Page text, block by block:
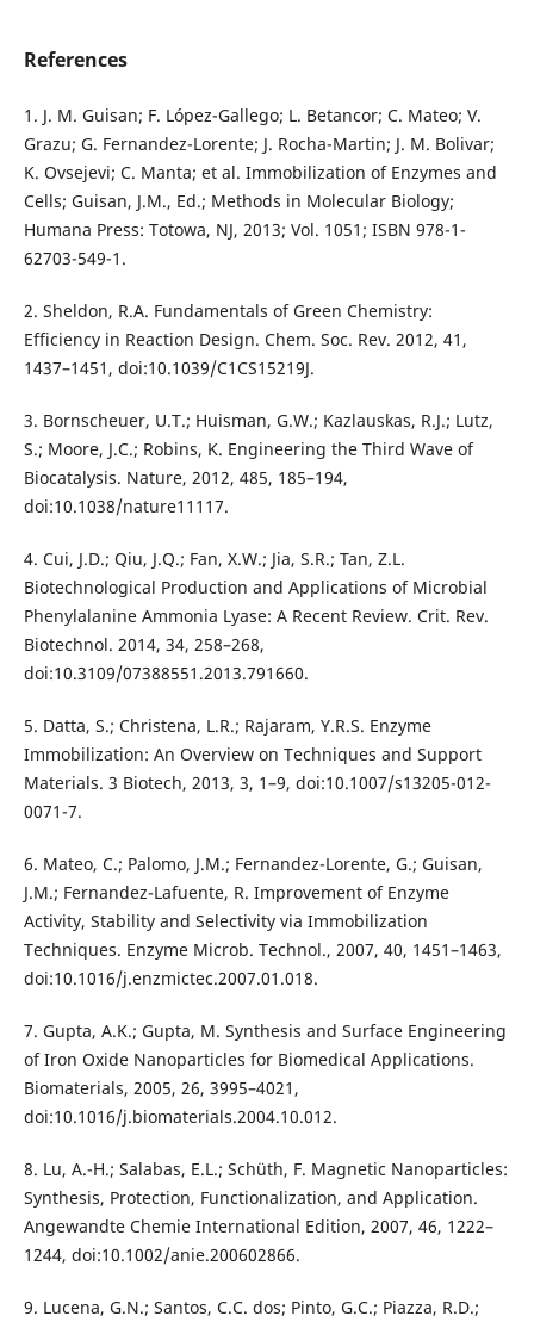
References
1. J. M. Guisan; F. López-Gallego; L. Betancor; C. Mateo; V.
Grazu; G. Fernandez-Lorente; J. Rocha-Martin; J. M. Bolivar;
K. Ovsejevi; C. Manta; et al. Immobilization of Enzymes and
Cells; Guisan, J.M., Ed.; Methods in Molecular Biology;
Humana Press: Totowa, NJ, 2013; Vol. 1051; ISBN 978-1-
62703-549-1.
2. Sheldon, R.A. Fundamentals of Green Chemistry:
Efficiency in Reaction Design. Chem. Soc. Rev. 2012, 41,
1437–1451, doi:10.1039/C1CS15219J.
3. Bornscheuer, U.T.; Huisman, G.W.; Kazlauskas, R.J.; Lutz,
S.; Moore, J.C.; Robins, K. Engineering the Third Wave of
Biocatalysis. Nature, 2012, 485, 185–194,
doi:10.1038/nature11117.
4. Cui, J.D.; Qiu, J.Q.; Fan, X.W.; Jia, S.R.; Tan, Z.L.
Biotechnological Production and Applications of Microbial
Phenylalanine Ammonia Lyase: A Recent Review. Crit. Rev.
Biotechnol. 2014, 34, 258–268,
doi:10.3109/07388551.2013.791660.
5. Datta, S.; Christena, L.R.; Rajaram, Y.R.S. Enzyme
Immobilization: An Overview on Techniques and Support
Materials. 3 Biotech, 2013, 3, 1–9, doi:10.1007/s13205-012-
0071-7.
6. Mateo, C.; Palomo, J.M.; Fernandez-Lorente, G.; Guisan,
J.M.; Fernandez-Lafuente, R. Improvement of Enzyme
Activity, Stability and Selectivity via Immobilization
Techniques. Enzyme Microb. Technol., 2007, 40, 1451–1463,
doi:10.1016/j.enzmictec.2007.01.018.
7. Gupta, A.K.; Gupta, M. Synthesis and Surface Engineering
of Iron Oxide Nanoparticles for Biomedical Applications.
Biomaterials, 2005, 26, 3995–4021,
doi:10.1016/j.biomaterials.2004.10.012.
8. Lu, A.-H.; Salabas, E.L.; Schüth, F. Magnetic Nanoparticles:
Synthesis, Protection, Functionalization, and Application.
Angewandte Chemie International Edition, 2007, 46, 1222–
1244, doi:10.1002/anie.200602866.
9. Lucena, G.N.; Santos, C.C. dos; Pinto, G.C.; Piazza, R.D.;